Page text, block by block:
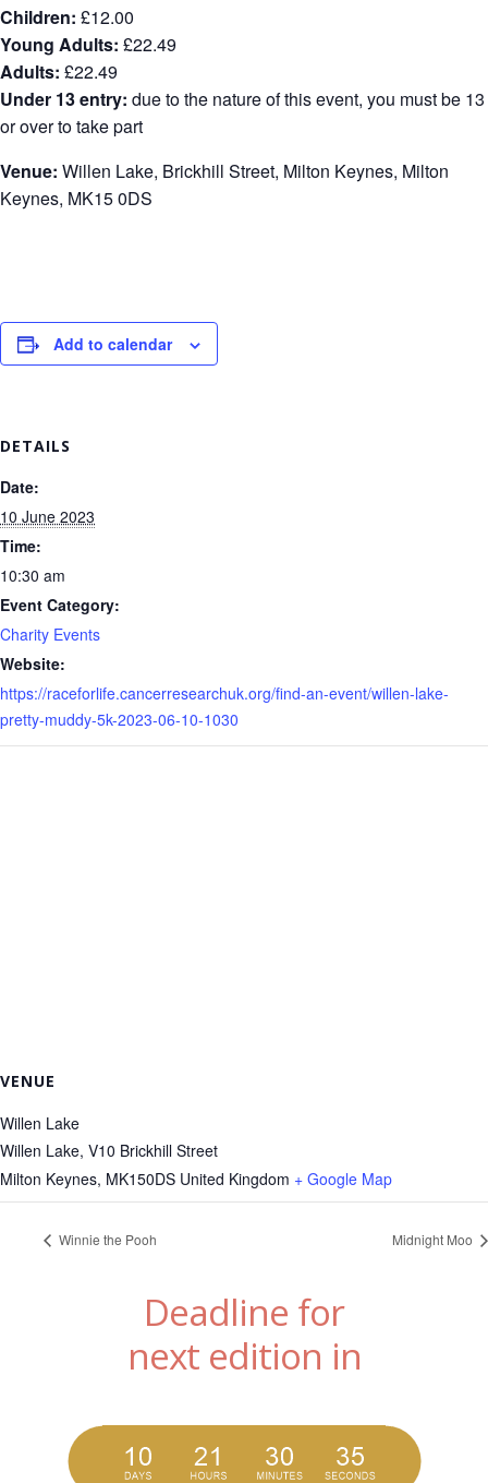
Children: £12.00
Young Adults: £22.49
Adults: £22.49
Under 13 entry: due to the nature of this event, you must be 13
or over to take part
Venue: Willen Lake, Brickhill Street, Milton Keynes, Milton
Keynes, MK15 0DS
Add to calendar
DETAILS
Date:
10 June 2023
Time:
10:30 am
Event Category:
Charity Events
Website:
https://raceforlife.cancerresearchuk.org/find-an-event/willen-lake-
pretty-muddy-5k-2023-06-10-1030
VENUE
Willen Lake
Willen Lake, V10 Brickhill Street
Milton Keynes, MK150DS United Kingdom + Google Map
Winnie the Pooh Midnight Moo
Deadline for
next edition in